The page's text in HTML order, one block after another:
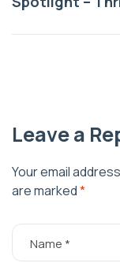
Leave a
Your email
are marked*